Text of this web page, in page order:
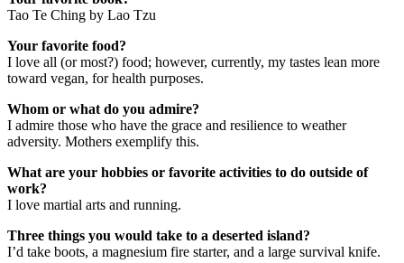
Tao Te Ching by Lao Tzu
Your favorite food?
I love all (or most?) food; however, currently, my tastes lean more
toward vegan, for health purposes.
Whom or what do you admire?
I admire those who have the grace and resilience to weather
adversity. Mothers exemplify this.
What are your hobbies or favorite activities to do outside of
work?
I love martial arts and running.
Three things you would take to a deserted island?
I’d take boots, a magnesium fire starter, and a large survival knife.